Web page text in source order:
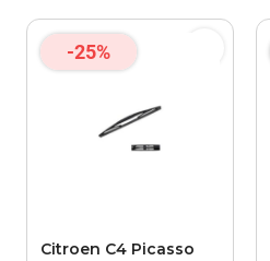
-25%
Citroen C4 Picasso